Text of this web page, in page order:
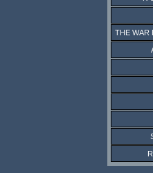
THE WAR